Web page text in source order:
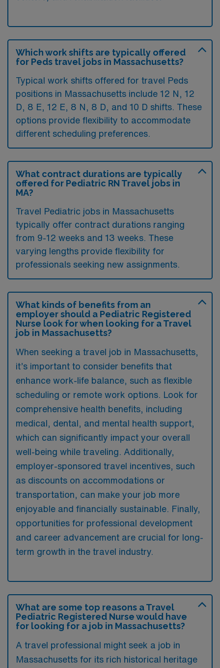
Which work shifts are typically offered
for Peds travel jobs in Massachusetts?
Typical work shifts offered for travel Peds
positions in Massachusetts include 12 N, 12
D, 8 E, 12 E, 8 N, 8 D, and 10 D shifts. These
options provide flexibility to accommodate
different scheduling preferences.
What contract durations are typically
offered for Pediatric RN Travel jobs in
MA?
Travel Pediatric jobs in Massachusetts
typically offer contract durations ranging
from 9-12 weeks and 13 weeks. These
varying lengths provide flexibility for
professionals seeking new assignments.
What kinds of benefits from an
employer should a Pediatric Registered
Nurse look for when looking for a Travel
job in Massachusetts?
When seeking a travel job in Massachusetts,
it’s important to consider benefits that
enhance work-life balance, such as flexible
scheduling or remote work options. Look for
comprehensive health benefits, including
medical, dental, and mental health support,
which can significantly impact your overall
well-being while traveling. Additionally,
employer-sponsored travel incentives, such
as discounts on accommodations or
transportation, can make your job more
enjoyable and financially sustainable. Finally,
opportunities for professional development
and career advancement are crucial for long-
term growth in the travel industry.
What are some top reasons a Travel
Pediatric Registered Nurse would have
for looking for a job in Massachusetts?
A travel professional might seek a job in
Massachusetts for its rich historical heritage